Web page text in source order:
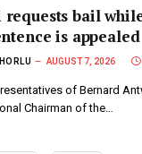
bail
is appealed
AUGUST 7, 2026
of Bernard
Chairman of the…